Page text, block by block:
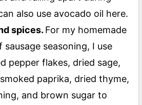
also use avocado oil here.
spices. For my homemade
seasoning, I use
pepper flakes, dried sage,
paprika, dried thyme,
and brown sugar to